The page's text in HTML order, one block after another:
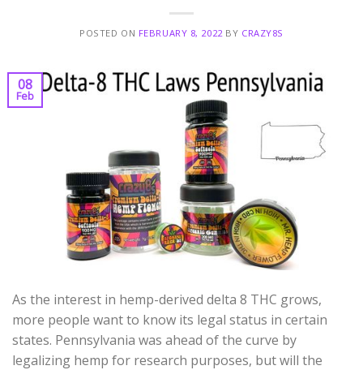
POSTED ON FEBRUARY 8, 2022BY CRAZY8S
08
Feb
As the interest in hemp-derived delta 8 THC grows,
more people want to know its legal status in certain
states. Pennsylvania was ahead of the curve by
legalizing hemp for research purposes, but will the